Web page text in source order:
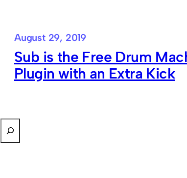
August 29, 2019
Sub is the Free Drum
Plugin with an Extra Kick